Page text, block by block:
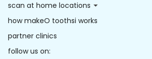
scan at home locations
how makeO toothsi works
partner clinics
follow us on: